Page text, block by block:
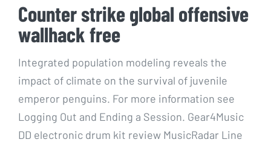
Counter strike global offensive
wallhack free
Integrated population modeling reveals the
impact of climate on the survival of juvenile
emperor penguins. For more information see
Logging Out and Ending a Session. Gear4Music
DD electronic drum kit review MusicRadar Line